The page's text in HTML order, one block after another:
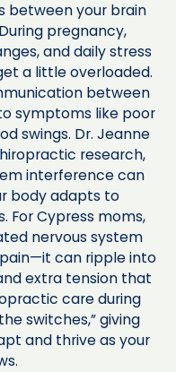
between your brain
pregnancy,
and daily stress
a little overloaded.
between
symptoms like poor
swings. Dr. Jeanne
research,
interference can
body adapts to
For Cypress moms,
nervous system
can ripple into
extra tension that
care during
switches,” giving
and thrive as your